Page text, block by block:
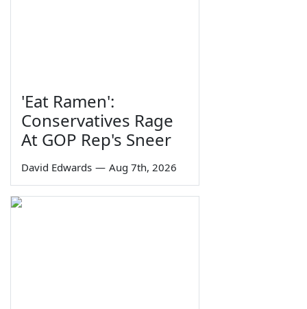
'Eat Ramen':
Conservatives Rage
At GOP Rep's Sneer
David Edwards — Aug 7th, 2026